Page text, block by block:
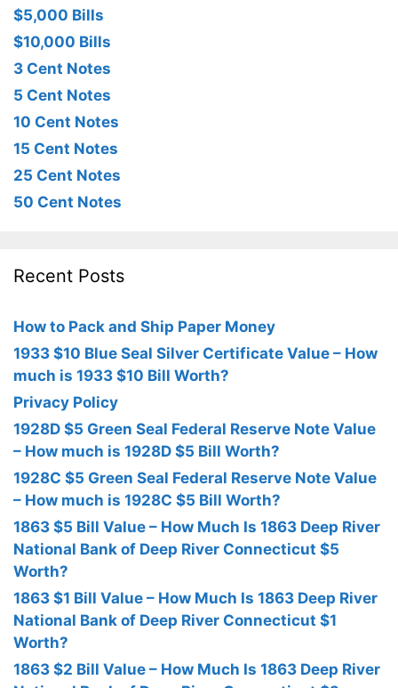
$5,000 Bills
$10,000 Bills
3 Cent Notes
5 Cent Notes
10 Cent Notes
15 Cent Notes
25 Cent Notes
50 Cent Notes
Recent Posts
How to Pack and Ship Paper Money
1933 $10 Blue Seal Silver Certificate Value – How
much is 1933 $10 Bill Worth?
Privacy Policy
1928D $5 Green Seal Federal Reserve Note Value
– How much is 1928D $5 Bill Worth?
1928C $5 Green Seal Federal Reserve Note Value
– How much is 1928C $5 Bill Worth?
1863 $5 Bill Value – How Much Is 1863 Deep River
National Bank of Deep River Connecticut $5
Worth?
1863 $1 Bill Value – How Much Is 1863 Deep River
National Bank of Deep River Connecticut $1
Worth?
1863 $2 Bill Value – How Much Is 1863 Deep River